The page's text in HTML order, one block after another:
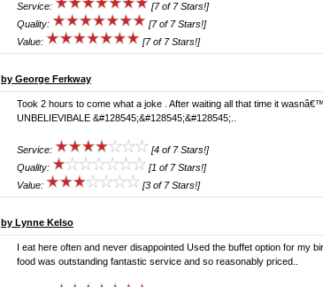
Service:
[7 of 7 Stars!]
Quality:
[7 of 7 Stars!]
Value:
[7 of 7 Stars!]
by George Ferkway
Took 2 hours to come what a joke . After waiting all that time it
UNBELIEVIBALE &#128545;&#128545;&#128545;..
Service:
[4 of 7 Stars!]
Quality:
[1 of 7 Stars!]
Value:
[3 of 7 Stars!]
by Lynne Kelso
I eat here often and never disappointed Used the buffet option for my
food was outstanding fantastic service and so reasonably priced..